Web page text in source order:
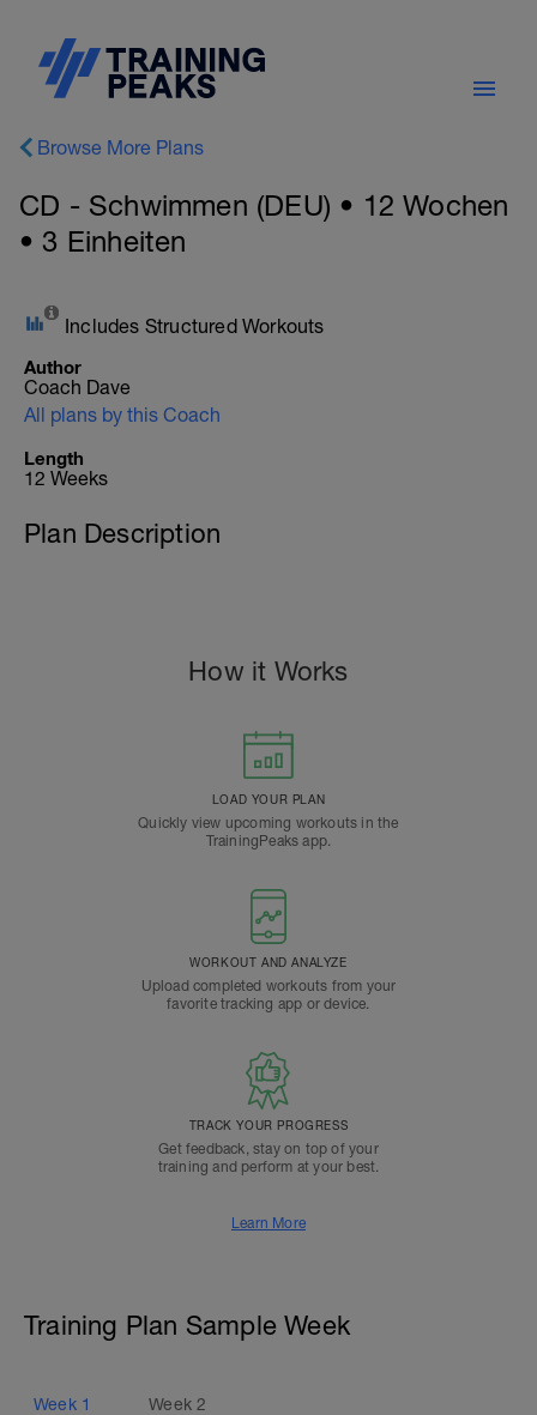
Browse More Plans
CD - Schwimmen (DEU) • 12 Wochen
• 3 Einheiten
Includes Structured Workouts
Author
Coach Dave
All plans by this Coach
Length
12 Weeks
Plan Description
How it Works
LOAD YOUR PLAN
Quickly view upcoming workouts in the
TrainingPeaks app.
WORKOUT AND ANALYZE
Upload completed workouts from your
favorite tracking app or device.
TRACK YOUR PROGRESS
Get feedback, stay on top of your
training and perform at your best.
Learn More
Training Plan Sample Week
Week 1 Week2